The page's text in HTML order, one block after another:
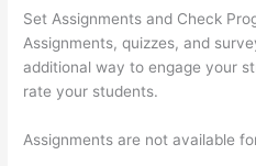
Set Assignments and Check
Assignments, quizzes, and
additional way to engage your
rate your students.
Assignments are not available